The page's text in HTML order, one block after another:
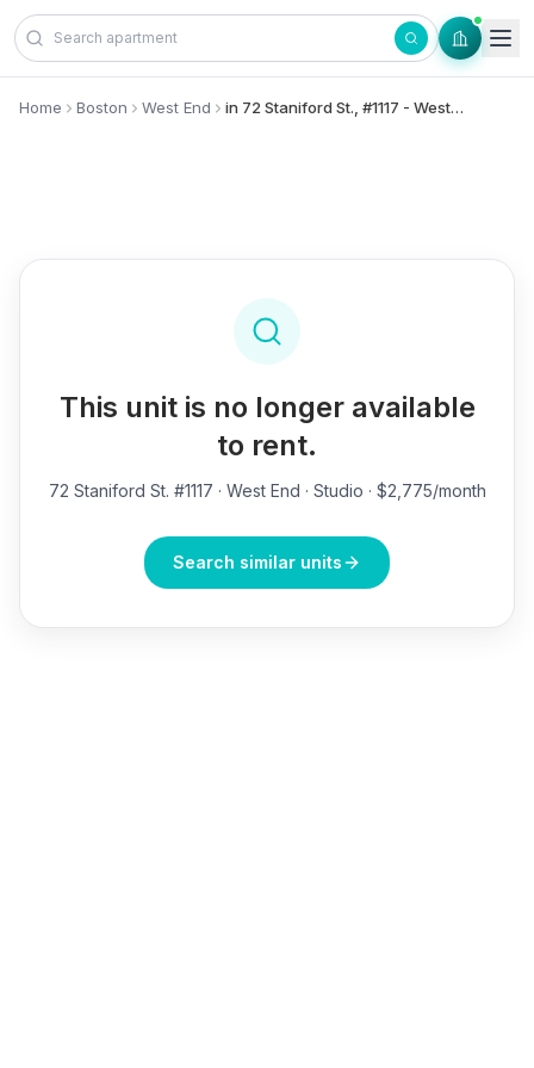
Skip to content
Home Boston West End in 72 Staniford St., #1117 - West End
This unit is no longer available
to rent.
72 Staniford St. #1117 · West End · Studio · $2,775/month
Search similar units